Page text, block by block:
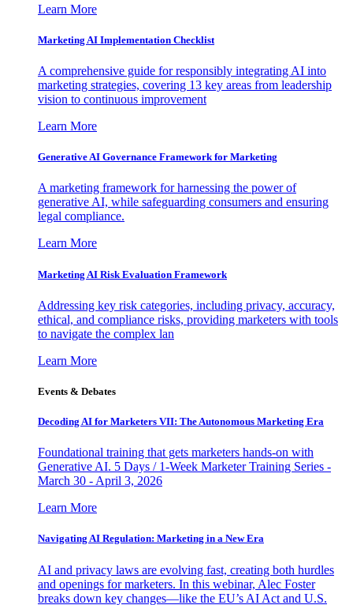
Learn More
Marketing AI Implementation Checklist
A comprehensive guide for responsibly integrating AI into
marketing strategies, covering 13 key areas from leadership
vision to continuous improvement
Learn More
Generative AI Governance Framework for Marketing
A marketing framework for harnessing the power of
generative AI, while safeguarding consumers and ensuring
legal compliance.
Learn More
Marketing AI Risk Evaluation Framework
Addressing key risk categories, including privacy, accuracy,
ethical, and compliance risks, providing marketers with tools
to navigate the complex lan
Learn More
Events & Debates
Decoding AI for Marketers VII: The Autonomous Marketing Era
Foundational training that gets marketers hands-on with
Generative AI. 5 Days / 1-Week Marketer Training Series -
March 30 - April 3, 2026
Learn More
Navigating AI Regulation: Marketing in a New Era
AI and privacy laws are evolving fast, creating both hurdles
and openings for marketers. In this webinar, Alec Foster
breaks down key changes—like the EU’s AI Act and U.S.